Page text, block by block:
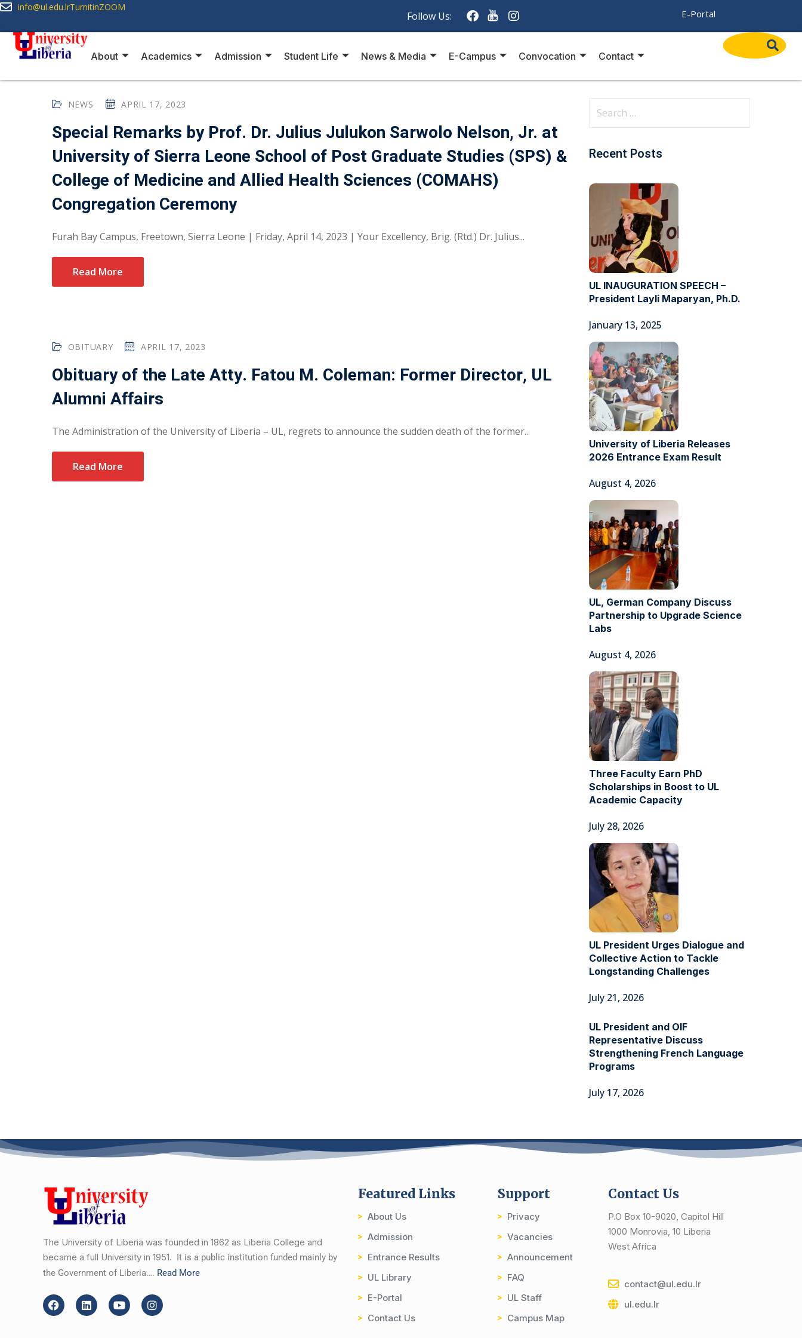
info@ul.edu.lrTurnitinZOOM
Follow Us: E-Portal
About Academics Admission Student Life News & Media E-Campus Convocation Contact
NEWS APRIL 17, 2023
Special Remarks by Prof. Dr. Julius Julukon Sarwolo Nelson, Jr. at
University of Sierra Leone School of Post Graduate Studies (SPS) &
College of Medicine and Allied Health Sciences (COMAHS)
Congregation Ceremony
Furah Bay Campus, Freetown, Sierra Leone | Friday, April 14, 2023 | Your Excellency, Brig. (Rtd.) Dr. Julius...
Read More
OBITUARY APRIL 17, 2023
Obituary of the Late Atty. Fatou M. Coleman: Former Director, UL
Alumni Affairs
The Administration of the University of Liberia – UL, regrets to announce the sudden death of the former...
Read More
Recent Posts
UL INAUGURATION SPEECH –
President Layli Maparyan, Ph.D.
January 13, 2025
University of Liberia Releases
2026 Entrance Exam Result
August 4, 2026
UL, German Company Discuss
Partnership to Upgrade Science
Labs
August 4, 2026
Three Faculty Earn PhD
Scholarships in Boost to UL
Academic Capacity
July 28, 2026
UL President Urges Dialogue and
Collective Action to Tackle
Longstanding Challenges
July 21, 2026
UL President and OIF
Representative Discuss
Strengthening French Language
Programs
July 17, 2026
The University of Liberia was founded in 1862 as Liberia College and
became a full University in 1951.
It is a public institution funded mainly by
the Government of Liberia…. Read More
Featured Links
About Us
Admission
Entrance Results
UL Library
E-Portal
Contact Us
Support
Privacy
Vacancies
Announcement
FAQ
UL Staff
Campus Map
Contact Us
P.O Box 10-9020, Capitol Hill
1000 Monrovia, 10 Liberia
West Africa
contact@ul.edu.lr
ul.edu.lr